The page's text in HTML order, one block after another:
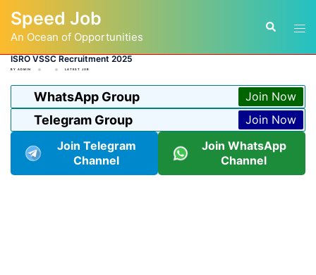
content
Speed Job
An Ocean of Opportunities
Search
ISRO VSSC Recruitment 2025
BY ADMIN LATEST JOB
WhatsApp Group Join Now
Telegram Group
Join Now
Join Telegram
Channel
Join WhatsApp
Channel